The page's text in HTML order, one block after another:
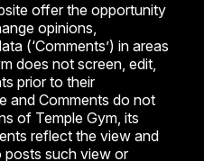
offer the opportunity
opinions,
(‘Comments’) in areas
does not screen, edit,
prior to their
and Comments do not
of Temple Gym, its
reflect the view and
such view or